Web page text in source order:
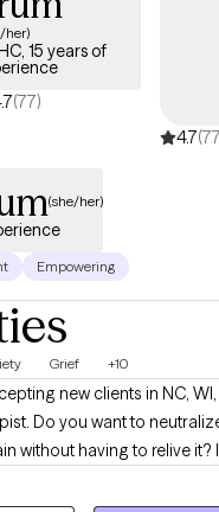
we will build the
your energy and create
her)
15 years of
(77)
4.7
(she/her)
Empowering
Grief +10
new clients in NC, WI,
Do you want to
having to relive it? Internal Family
based, psycho-spiritual
which, together wIth